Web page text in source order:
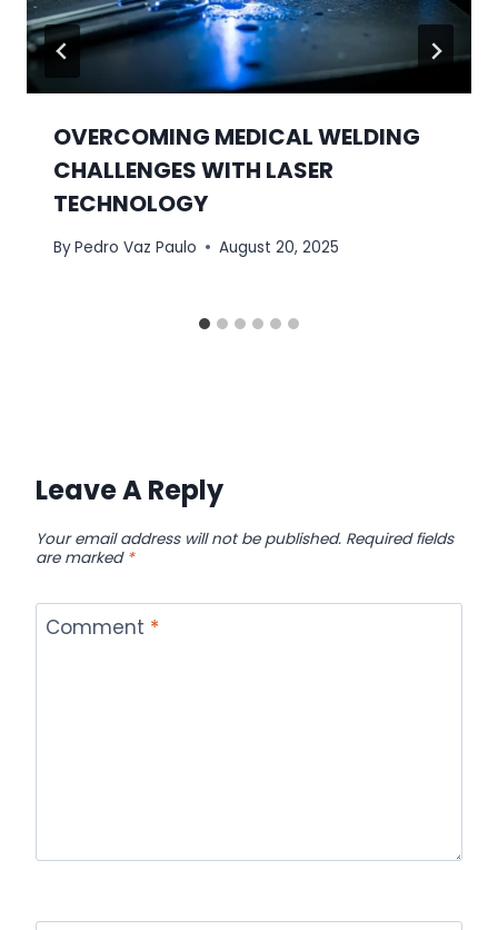
OVERCOMING MEDICAL WELDING
CHALLENGES WITH LASER
TECHNOLOGY
ByPedro Vaz Paulo August 20, 2025
Leave A Reply
Your email address will not be published. Required fields
are marked *
Comment *